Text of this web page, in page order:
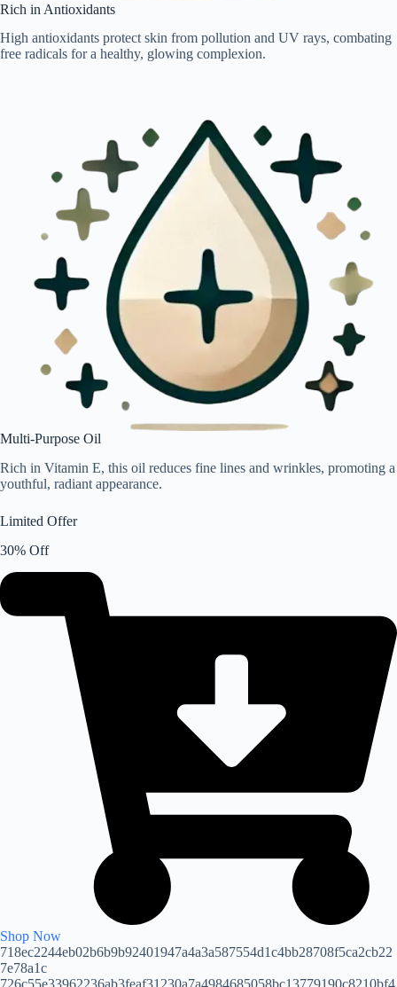
Rich in Antioxidants
High antioxidants protect skin from pollution and UV rays, combating
free radicals for a healthy, glowing complexion.
Multi-Purpose Oil
Rich in Vitamin E, this oil reduces fine lines and wrinkles, promoting a
youthful, radiant appearance.
Limited Offer
30% Off
Shop Now
718ec2244eb02b6b9b92401947a4a3a587554d1c4bb28708f5ca2cb22
7e78a1c
726c55e33962236ab3feaf31230a7a4984685058bc13779190c8210bf4